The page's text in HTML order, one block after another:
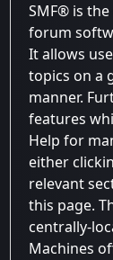
SMF® is
forum
It allows
topics on a
manner.
features
Help for
either
relevant
this page.
centrally-
Machines